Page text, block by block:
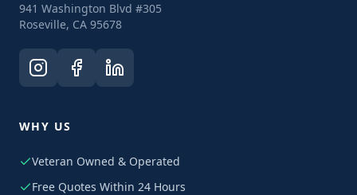
941 Washington Blvd #305
Roseville, CA 95678
WHY US
Veteran Owned & Operated
Free Quotes Within 24 Hours